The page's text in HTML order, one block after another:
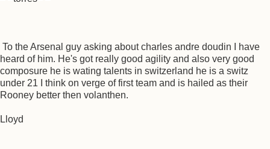
To the Arsenal guy asking about charles andre doudin I have
heard of him. He's got really good agility and also very good
composure he is wating talents in switzerland he is a switz
under 21 I think on verge of first team and is hailed as their
Rooney better then volanthen.
Lloyd